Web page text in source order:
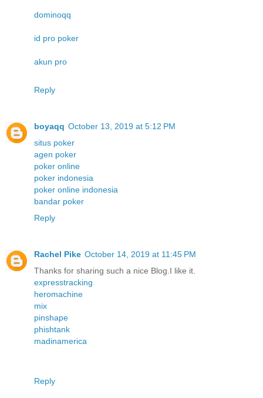
dominoqq
id pro poker
akun pro
Reply
boyaqq October 13, 2019 at 5:12 PM
situs poker
agen poker
poker online
poker indonesia
poker online indonesia
bandar poker
Reply
Rachel Pike October 14, 2019 at 11:45 PM
Thanks for sharing such a nice Blog.I like it.
expresstracking
heromachine
mix
pinshape
phishtank
madinamerica
Reply